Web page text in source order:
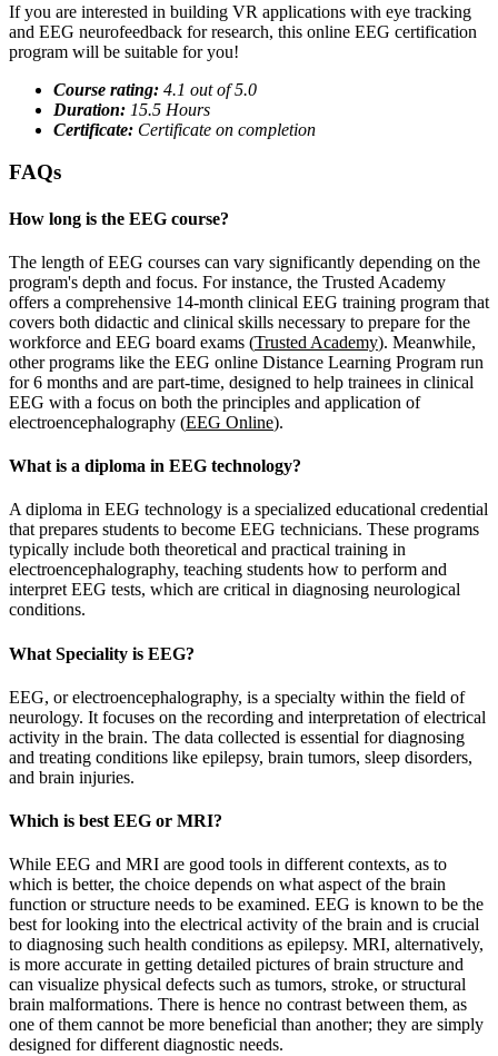
If you are interested in building VR applications with eye tracking
and EEG neurofeedback for research, this online EEG certification
program will be suitable for you!
Course rating: 4.1 out of 5.0
Duration: 15.5 Hours
Certificate: Certificate on completion
FAQs
How long is the EEG course?
The length of EEG courses can vary significantly depending on the
program's depth and focus. For instance, the Trusted Academy
offers a comprehensive 14-month clinical EEG training program that
covers both didactic and clinical skills necessary to prepare for the
workforce and EEG board exams​ (Trusted Academy). Meanwhile,
other programs like the EEG online Distance Learning Program run
for 6 months and are part-time, designed to help trainees in clinical
EEG with a focus on both the principles and application of
electroencephalography​ (EEG Online).
What is a diploma in EEG technology?
A diploma in EEG technology is a specialized educational credential
that prepares students to become EEG technicians. These programs
typically include both theoretical and practical training in
electroencephalography, teaching students how to perform and
interpret EEG tests, which are critical in diagnosing neurological
conditions.
What Speciality is EEG?
EEG, or electroencephalography, is a specialty within the field of
neurology. It focuses on the recording and interpretation of electrical
activity in the brain. The data collected is essential for diagnosing
and treating conditions like epilepsy, brain tumors, sleep disorders,
and brain injuries.
Which is best EEG or MRI?
While EEG and MRI are good tools in different contexts, as to
which is better, the choice depends on what aspect of the brain
function or structure needs to be examined. EEG is known to be the
best for looking into the electrical activity of the brain and is crucial
to diagnosing such health conditions as epilepsy. MRI, alternatively,
is more accurate in getting detailed pictures of brain structure and
can visualize physical defects such as tumors, stroke, or structural
brain malformations. There is hence no contrast between them, as
one of them cannot be more beneficial than another; they are simply
designed for different diagnostic needs.